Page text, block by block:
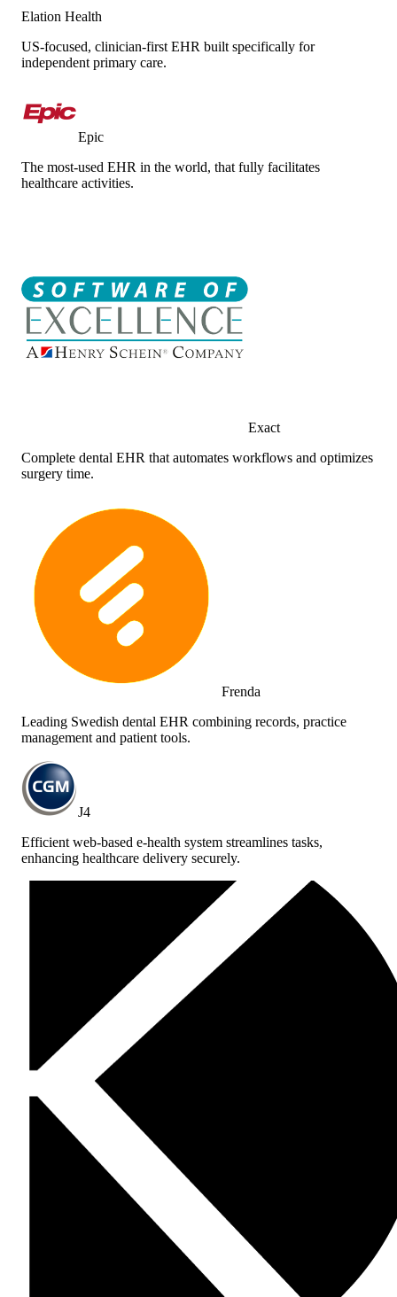
Elation Health
US-focused, clinician-first EHR built specifically for
independent primary care.
Epic
The most-used EHR in the world, that fully facilitates
healthcare activities.
Exact
Complete dental EHR that automates workflows and optimizes
surgery time.
Frenda
Leading Swedish dental EHR combining records, practice
management and patient tools.
J4
Efficient web-based e-health system streamlines tasks,
enhancing healthcare delivery securely.